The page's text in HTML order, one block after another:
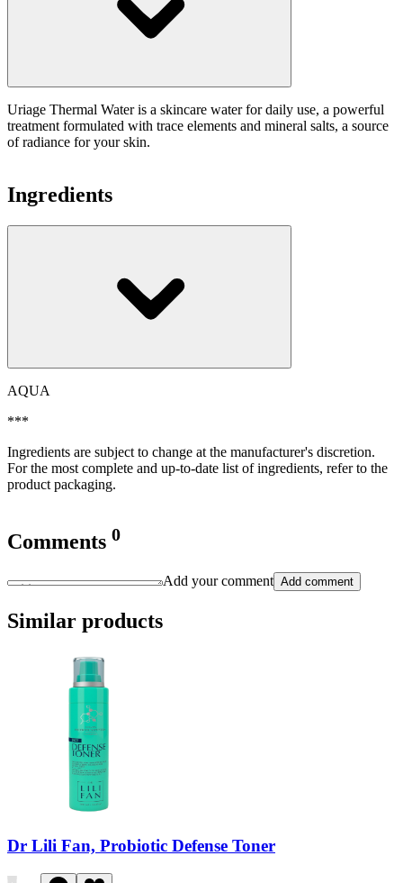
Uriage Thermal Water is a skincare water for daily use, a powerful
treatment formulated with trace elements and mineral salts, a source
of radiance for your skin.
Ingredients
AQUA
***
Ingredients are subject to change at the manufacturer's discretion.
For the most complete and up-to-date list of ingredients, refer to the
product packaging.
Comments 0
Add your comment Add comment
Similar products
Dr Lili Fan, Probiotic Defense Toner